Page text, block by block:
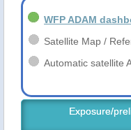
WFP ADAM
Satellite Map /
Automatic satellite
Exposure/